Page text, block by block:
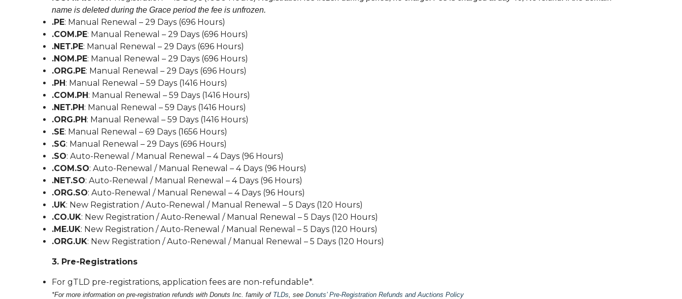
name is deleted during the Grace period the fee is unfrozen.
.PE: Manual Renewal – 29 Days (696 Hours)
.COM.PE: Manual Renewal – 29 Days (696 Hours)
.NET.PE: Manual Renewal – 29 Days (696 Hours)
.NOM.PE: Manual Renewal – 29 Days (696 Hours)
.ORG.PE: Manual Renewal – 29 Days (696 Hours)
.PH: Manual Renewal – 59 Days (1416 Hours)
.COM.PH: Manual Renewal – 59 Days (1416 Hours)
.NET.PH: Manual Renewal – 59 Days (1416 Hours)
.ORG.PH: Manual Renewal – 59 Days (1416 Hours)
.SE: Manual Renewal – 69 Days (1656 Hours)
.SG: Manual Renewal – 29 Days (696 Hours)
.SO: Auto-Renewal / Manual Renewal – 4 Days (96 Hours)
.COM.SO: Auto-Renewal / Manual Renewal – 4 Days (96 Hours)
.NET.SO: Auto-Renewal / Manual Renewal – 4 Days (96 Hours)
.ORG.SO: Auto-Renewal / Manual Renewal – 4 Days (96 Hours)
.UK: New Registration / Auto-Renewal / Manual Renewal – 5 Days (120 Hours)
.CO.UK: New Registration / Auto-Renewal / Manual Renewal – 5 Days (120 Hours)
.ME.UK: New Registration / Auto-Renewal / Manual Renewal – 5 Days (120 Hours)
.ORG.UK: New Registration / Auto-Renewal / Manual Renewal – 5 Days (120 Hours)
3. Pre-Registrations
For gTLD pre-registrations, application fees are non-refundable*.
*For more information on pre-registration refunds with Donuts Inc. family of TLDs, see Donuts’ Pre-Registration Refunds and Auctions Policy